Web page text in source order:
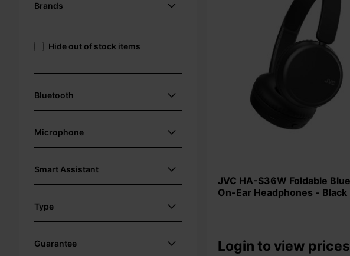
Brands
Hide out of stock items
Bluetooth
Microphone
Smart Assistant
Type
Guarantee
JVC HA-S36W Foldable Bluetooth
On-Ear Headphones - Black
Login to view prices